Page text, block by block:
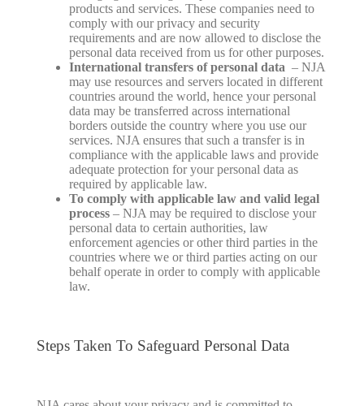
products and services. These companies need to
comply with our privacy and security
requirements and are now allowed to disclose the
personal data received from us for other purposes.
International transfers of personal data – NJA
may use resources and servers located in different
countries around the world, hence your personal
data may be transferred across international
borders outside the country where you use our
services. NJA ensures that such a transfer is in
compliance with the applicable laws and provide
adequate protection for your personal data as
required by applicable law.
To comply with applicable law and valid legal
process– NJA may be required to disclose your
personal data to certain authorities, law
enforcement agencies or other third parties in the
countries where we or third parties acting on our
behalf operate in order to comply with applicable
law.
Steps Taken To Safeguard Personal Data